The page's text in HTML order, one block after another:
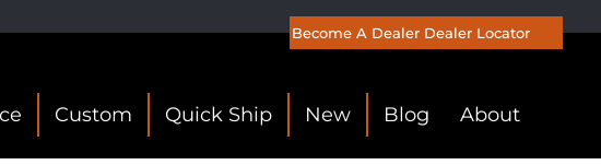
Become A Dealer Dealer Locator
Custom Quick Ship New Blog About